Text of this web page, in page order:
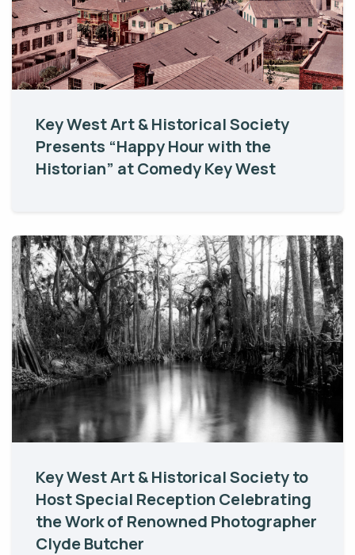
Key West Art & Historical Society
Presents “Happy Hour with the
Historian” at Comedy Key West
Key West Art & Historical Society to
Host Special Reception Celebrating
the Work of Renowned Photographer
Clyde Butcher